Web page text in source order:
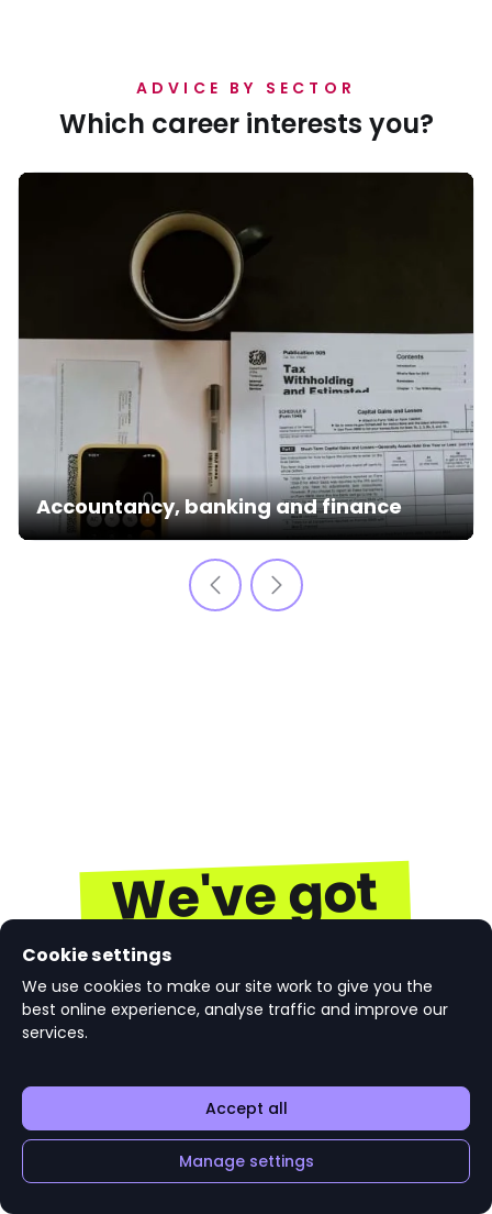
ADVICE BY SECTOR
Which career interests you?
Accountancy, banking and finance
We've got
you
Get the latest jobs, internships, careers advice,
top employers today.
Join targetjobs
Cookie settings
We use cookies to make our site work to give you the
best online experience, analyse traffic and improve our
services.
Accept all
Manage settings